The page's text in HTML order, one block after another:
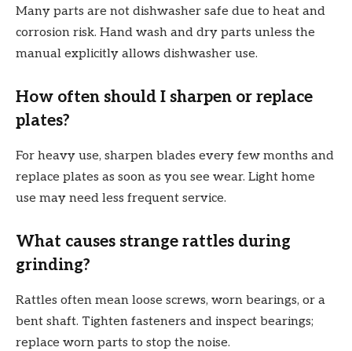
Many parts are not dishwasher safe due to heat and
corrosion risk. Hand wash and dry parts unless the
manual explicitly allows dishwasher use.
How often should I sharpen or replace
plates?
For heavy use, sharpen blades every few months and
replace plates as soon as you see wear. Light home
use may need less frequent service.
What causes strange rattles during
grinding?
Rattles often mean loose screws, worn bearings, or a
bent shaft. Tighten fasteners and inspect bearings;
replace worn parts to stop the noise.